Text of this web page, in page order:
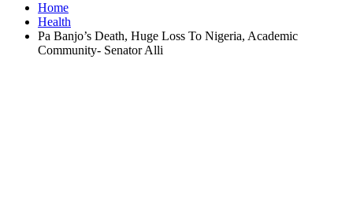
Home
Health
Pa Banjo’s Death, Huge Loss To Nigeria, Academic
Community- Senator Alli